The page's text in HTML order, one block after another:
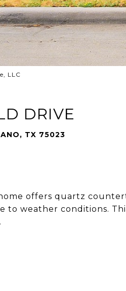
LLC
DRIVE
TX 75023
offers quartz
to weather conditions.